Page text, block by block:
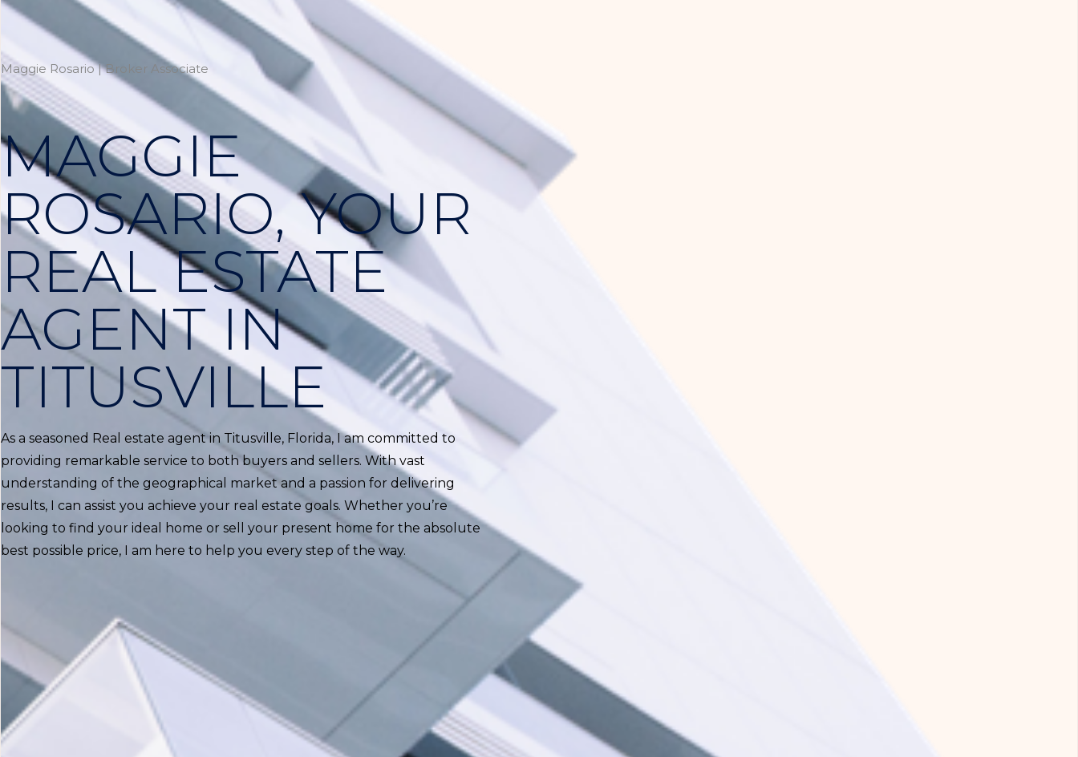
Maggie Rosario | Broker Associate
MAGGIE
ROSARIO, YOUR
REAL ESTATE
AGENT IN
TITUSVILLE
As a seasoned Real estate agent in Titusville, Florida, I am committed to
providing remarkable service to both buyers and sellers. With vast
understanding of the geographical market and a passion for delivering
results, I can assist you achieve your real estate goals. Whether you’re
looking to find your ideal home or sell your present home for the absolute
best possible price, I am here to help you every step of the way.